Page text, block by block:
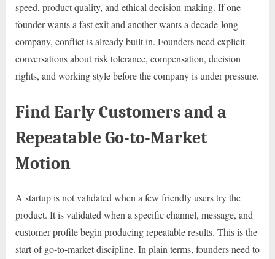
speed, product quality, and ethical decision-making. If one
founder wants a fast exit and another wants a decade-long
company, conflict is already built in. Founders need explicit
conversations about risk tolerance, compensation, decision
rights, and working style before the company is under pressure.
Find Early Customers and a
Repeatable Go-to-Market
Motion
A startup is not validated when a few friendly users try the
product. It is validated when a specific channel, message, and
customer profile begin producing repeatable results. This is the
start of go-to-market discipline. In plain terms, founders need to